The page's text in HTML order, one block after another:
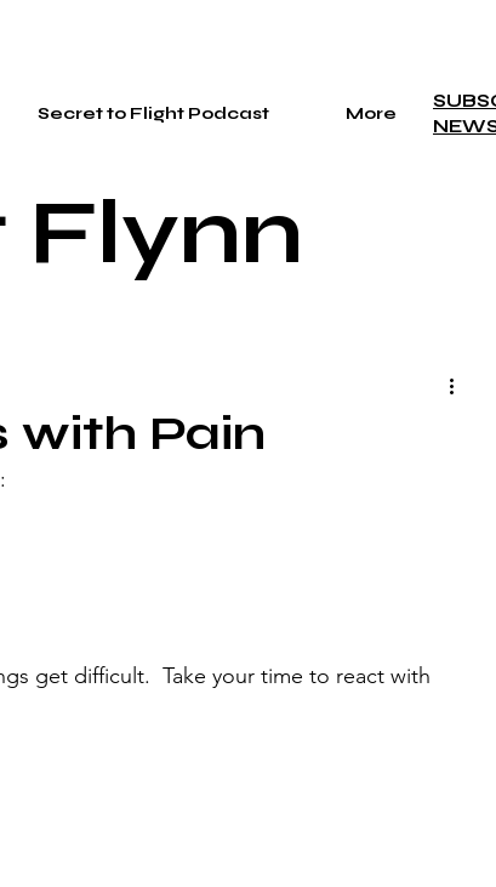
Secret to Flight Podcast More
Flynn
with Pain
get difficult.  Take your time to react with